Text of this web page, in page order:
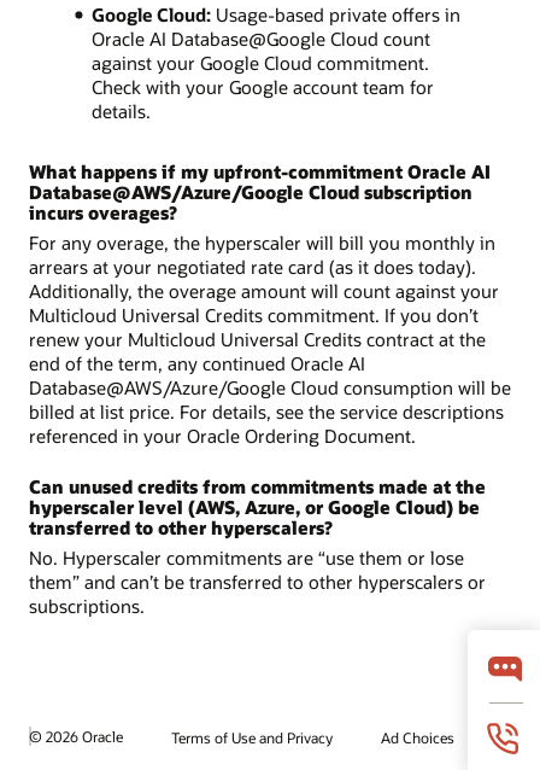
Google Cloud:Usage-based private offers in
Oracle AI Database@Google Cloud count
against your Google Cloud commitment.
Check with your Google account team for
details.
What happens if my upfront-commitment Oracle AI
Database@AWS/Azure/Google Cloud subscription
incurs overages?
For any overage, the hyperscaler will bill you monthly in
arrears at your negotiated rate card (as it does today).
Additionally, the overage amount will count against your
Multicloud Universal Credits commitment. If you don’t
renew your Multicloud Universal Credits contract at the
end of the term, any continued Oracle AI
Database@AWS/Azure/Google Cloud consumption will be
billed at list price. For details, see the service descriptions
referenced in your Oracle Ordering Document.
Can unused credits from commitments made at the
hyperscaler level (AWS, Azure, or Google Cloud) be
transferred to other hyperscalers?
No. Hyperscaler commitments are “use them or lose
them” and can’t be transferred to other hyperscalers or
subscriptions.
© 2026 Oracle Terms of Use and Privacy
Ad Choices